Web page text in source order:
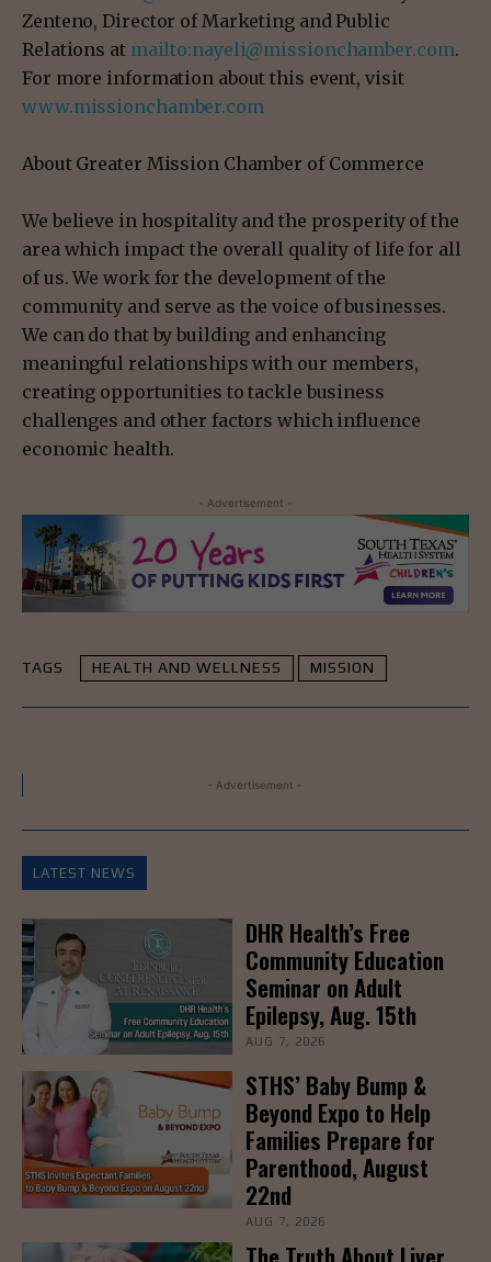
Zenteno, Director of Marketing and Public
Relations at mailto:nayeli@missionchamber.com.
For more information about this event, visit
www.missionchamber.com
About Greater Mission Chamber of Commerce
We believe in hospitality and the prosperity of the
area which impact the overall quality of life for all
of us. We work for the development of the
community and serve as the voice of businesses.
We can do that by building and enhancing
meaningful relationships with our members,
creating opportunities to tackle business
challenges and other factors which influence
economic health.
- Advertisement -
TAGS HEALTH AND WELLNESS MISSION
- Advertisement -
LATEST NEWS
DHR Health’s Free
Community Education
Seminar on Adult
Epilepsy, Aug. 15th
AUG 7, 2026
STHS’ Baby Bump &
Beyond Expo to Help
Families Prepare for
Parenthood, August
22nd
AUG 7, 2026